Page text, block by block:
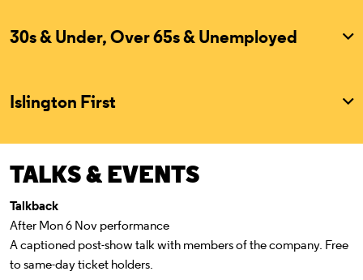
30s & Under, Over 65s & Unemployed
Islington First
TALKS & EVENTS
Talkback
After Mon 6 Nov performance
A captioned post-show talk with members of the company. Free
to same-day ticket holders.